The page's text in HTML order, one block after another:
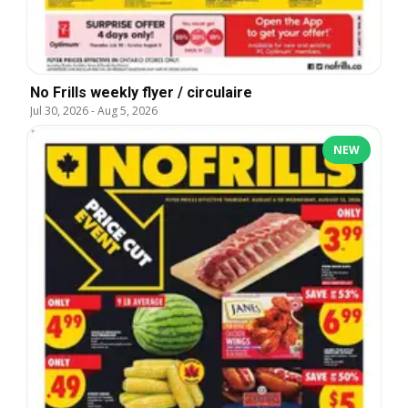
No Frills weekly flyer / circulaire
Jul 30, 2026-Aug 5, 2026
NEW